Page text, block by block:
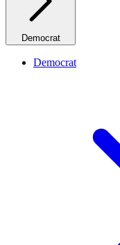
Democrat
Democrat